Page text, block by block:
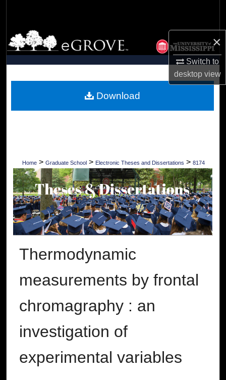
×
Switch to
desktopview
Browse Collections
My Account
Digital Commons Network™
Home > Graduate School > Electronic Theses and Dissertations > 8174
Thermodynamic
measurements by frontal
chromagraphy : an
investigation of
experimental variables
Download